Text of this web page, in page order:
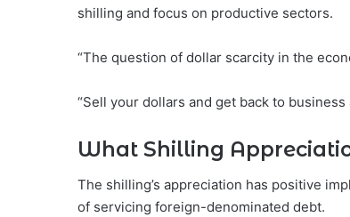
shilling and focus on productive sectors.
“The question of dollar scarcity in the
“Sell your dollars and get back to business
What Shilling
The shilling’s appreciation has positive
of servicing foreign-denominated debt.